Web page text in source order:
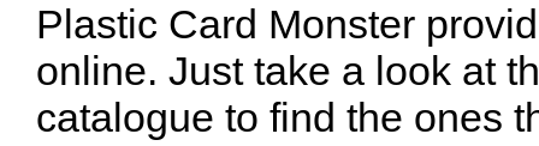
Plastic Card Monster
online. Just take a look at
catalogue to find the ones